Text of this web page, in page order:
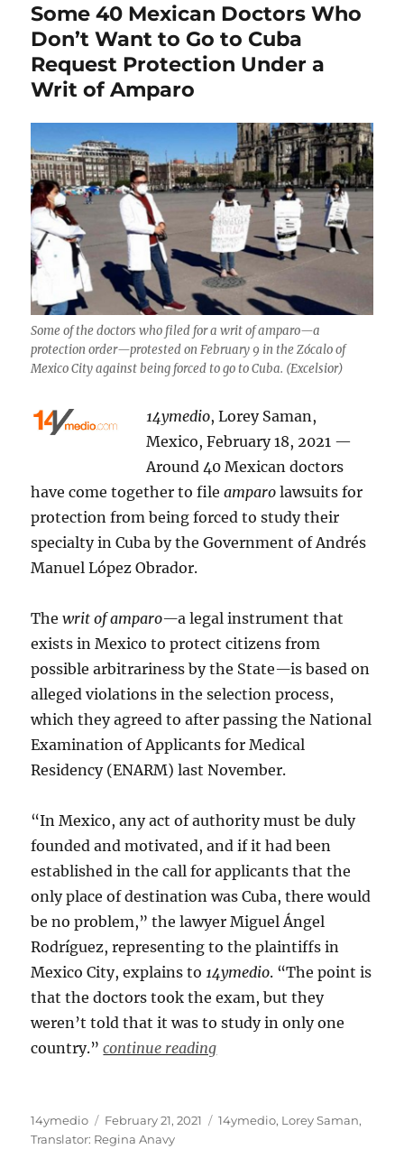
Some 40 Mexican Doctors Who
Don’t Want to Go to Cuba
Request Protection Under a
Writ of Amparo
Some of the doctors who filed for a writ of amparo—a
protection order—protested on February 9 in the Zócalo of
Mexico City against being forced to go to Cuba. (Excelsior)
14ymedio, Lorey Saman,
Mexico, February 18, 2021 —
Around 40 Mexican doctors
have come together to fileamparo lawsuits for
protection from being forced to study their
specialty in Cuba by the Government of Andrés
Manuel López Obrador.
Thewrit of amparo—a legal instrument that
exists in Mexico to protect citizens from
possible arbitrariness by the State—is based on
alleged violations in the selection process,
which they agreed to after passing the National
Examination of Applicants for Medical
Residency (ENARM) last November.
“In Mexico, any act of authority must be duly
founded and motivated, and if it had been
established in the call for applicants that the
only place of destination was Cuba, there would
be no problem,” the lawyer Miguel Ángel
Rodríguez, representing to the plaintiffs in
Mexico City, explains to 14ymedio. “The point is
that the doctors took the exam, but they
weren’t told that it was to study in only one
country.” continue reading
Author
14ymedio
Posted
on
February 21, 2021 Categories
14ymedio, Lorey Saman,
Translator: Regina Anavy